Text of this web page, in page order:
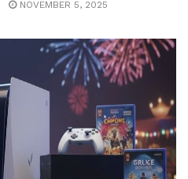
NOVEMBER 5, 2025